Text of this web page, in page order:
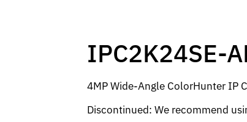
IPC2K24SE-
4MP Wide-Angle ColorHunter IP
Discontinued: We recommend